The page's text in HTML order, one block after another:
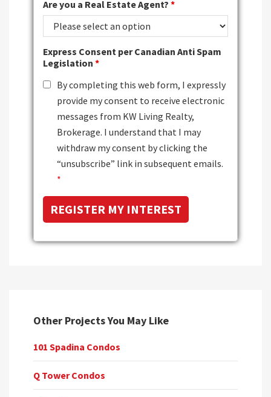
Are you a Real Estate Agent? *
Express Consent per Canadian Anti Spam
Legislation *
By completing this web form, I expressly
provide my consent to receive electronic
messages from KW Living Realty,
Brokerage. I understand that I may
withdraw my consent by clicking the
“unsubscribe” link in subsequent emails.
*
Other Projects You May Like
101 Spadina Condos
Q Tower Condos